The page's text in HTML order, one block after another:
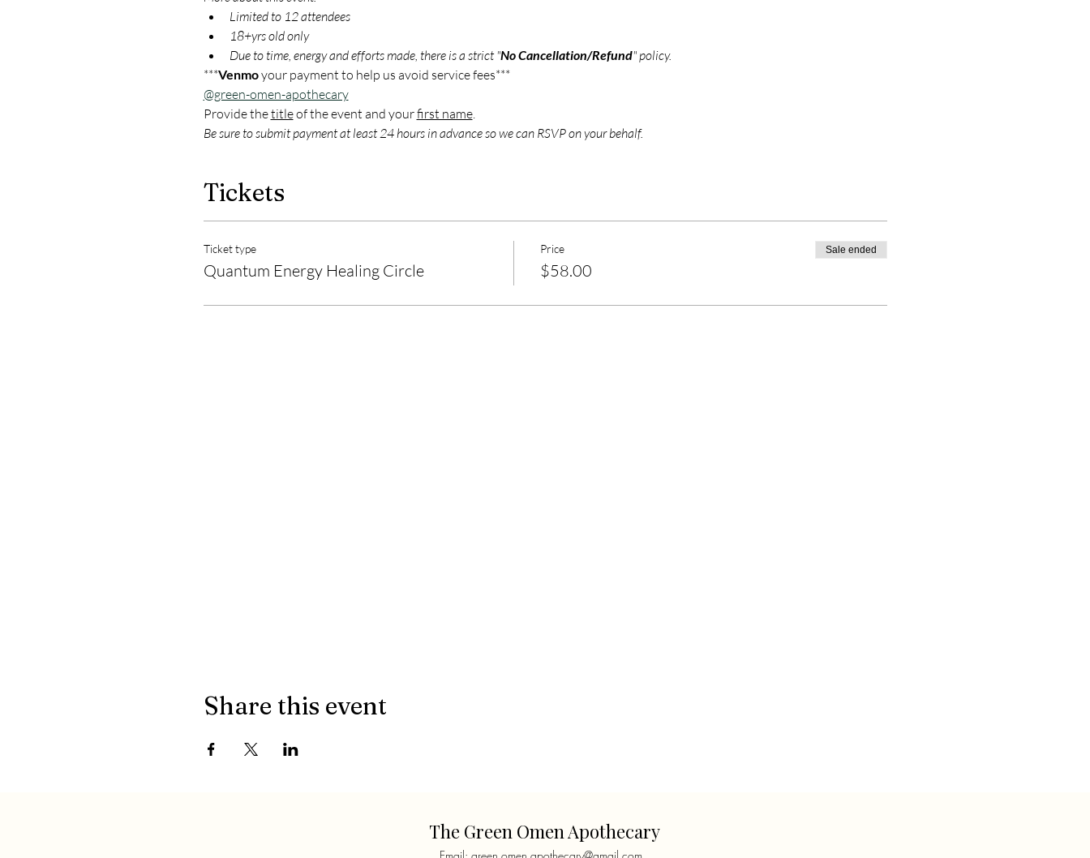
Limited to 12 attendees
18+yrs old only
Due to time, energy and efforts made, there is a strict "No Cancellation/Refund" policy.
***Venmo your payment to help us avoid service fees***
@green-omen-apothecary
Provide the title of the event and your first name.
Be sure to submit payment at least 24 hours in advance so we can RSVP on your behalf.
Tickets
Ticket type
Quantum Energy Healing Circle
Price
$58.00
Sale ended
Share this event
The Green Omen Apothecary